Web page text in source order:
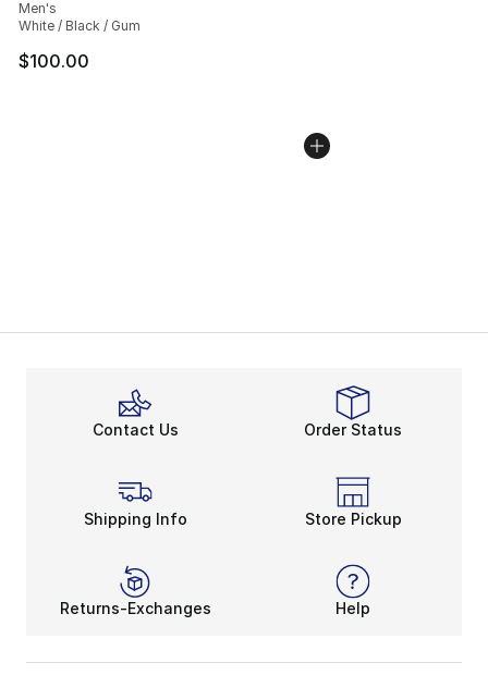
Men's
White / Black / Gum
$100.00
Contact Us Order Status
Shipping Info Store Pickup
Returns-Exchanges Help